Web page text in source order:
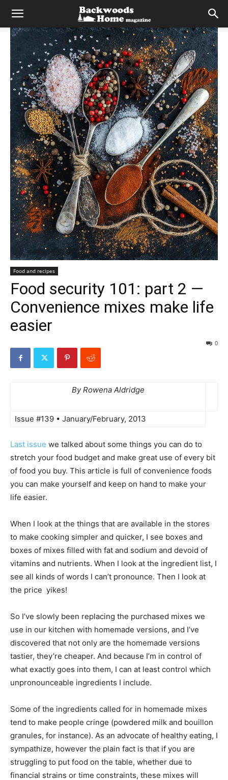
Food and recipes
Food security 101: part 2 —
Convenience mixes make life
easier
0
By Rowena Aldridge
Issue #139 • January/February, 2013
Last issue we talked about some things you can do to
stretch your food budget and make great use of every bit
of food you buy. This article is full of convenience foods
you can make yourself and keep on hand to make your
life easier.
When I look at the things that are available in the stores
to make cooking simpler and quicker, I see boxes and
boxes of mixes filled with fat and sodium and devoid of
vitamins and nutrients. When I look at the ingredient list, I
see all kinds of words I can’t pronounce. Then I look at
the price  yikes!
So I’ve slowly been replacing the purchased mixes we
use in our kitchen with homemade versions, and I’ve
discovered that not only are the homemade versions
tastier, they’re cheaper. And because I’m in control of
what exactly goes into them, I can at least control which
unpronounceable ingredients I include.
Some of the ingredients called for in homemade mixes
tend to make people cringe (powdered milk and bouillon
granules, for instance). As an advocate of healthy eating, I
sympathize, however the plain fact is that if you are
struggling to put food on the table, whether due to
financial strains or time constraints, these mixes will